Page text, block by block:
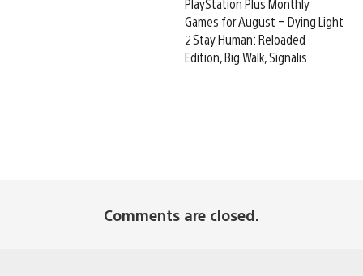
PlayStation Plus Monthly
Games for August – Dying Light
2 Stay Human: Reloaded
Edition, Big Walk, Signalis
Comments are closed.